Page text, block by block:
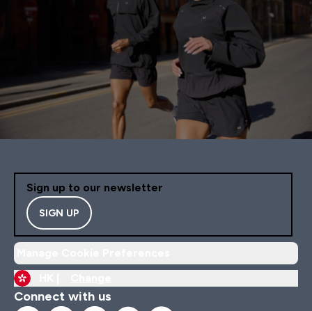
Sign up to our newsletter
SIGN UP
Connect with us